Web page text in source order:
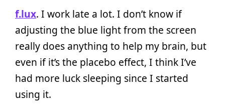
f.lux. I work late a lot. I don’t know if
adjusting the blue light from the screen
really does anything to help my brain, but
even if it’s the placebo effect, I think I’ve
had more luck sleeping since I started
using it.